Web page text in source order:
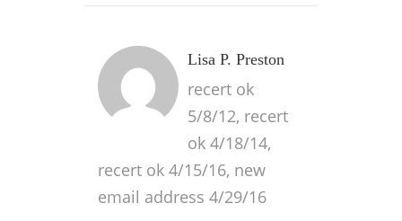
Lisa P. Preston
recert ok
5/8/12, recert
ok 4/18/14,
recert ok 4/15/16, new
email address 4/29/16